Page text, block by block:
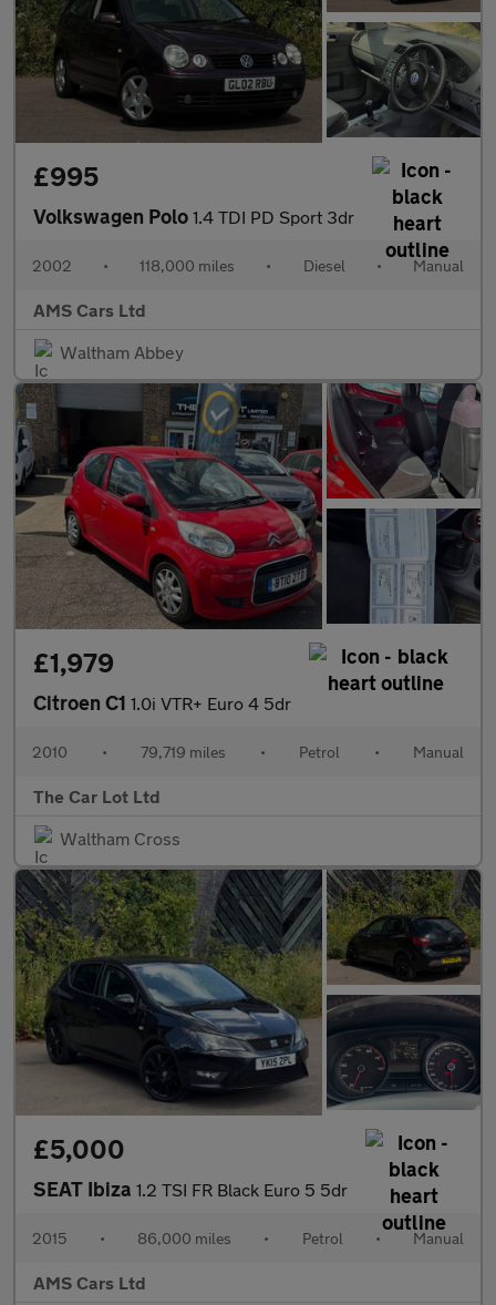
£995
Volkswagen Polo 1.4 TDI PD Sport 3dr
2002 • 118,000 miles • Diesel • Manual
AMS Cars Ltd
Waltham Abbey
£1,979
Citroen C1 1.0i VTR+ Euro 4 5dr
2010 • 79,719 miles • Petrol • Manual
The Car Lot Ltd
Waltham Cross
£5,000
SEAT Ibiza 1.2 TSI FR Black Euro 5 5dr
2015 • 86,000 miles • Petrol • Manual
AMS Cars Ltd